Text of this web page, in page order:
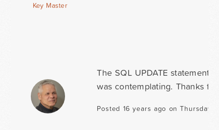
Key Master
The SQL UPDATE statement
was contemplating. Thanks
Posted 16 years ago on Thursday